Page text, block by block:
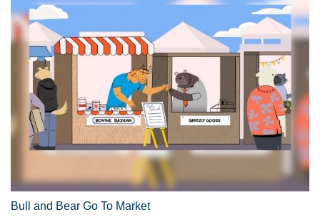
Bull and Bear Go To Market